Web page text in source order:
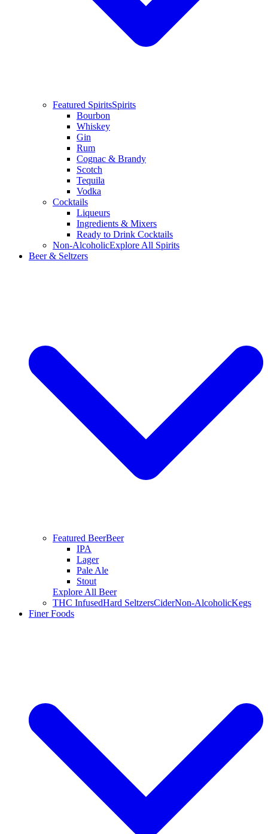
Featured SpiritsSpirits
Bourbon
Whiskey
Gin
Rum
Cognac & Brandy
Scotch
Tequila
Vodka
Cocktails
Liqueurs
Ingredients & Mixers
Ready to Drink Cocktails
Non-AlcoholicExplore All Spirits
Beer & Seltzers
Featured BeerBeer
IPA
Lager
Pale Ale
Stout
Explore All Beer
THC InfusedHard SeltzersCiderNon-AlcoholicKegs
Finer Foods